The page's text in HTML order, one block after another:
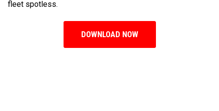
fleet spotless.
DOWNLOAD NOW